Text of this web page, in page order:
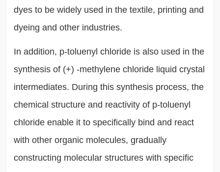
dyes to be widely used in the textile, printing and
dyeing and other industries.
In addition, p-toluenyl chloride is also used in the
synthesis of (+) -methylene chloride liquid crystal
intermediates. During this synthesis process, the
chemical structure and reactivity of p-toluenyl
chloride enable it to specifically bind and react
with other organic molecules, gradually
constructing molecular structures with specific